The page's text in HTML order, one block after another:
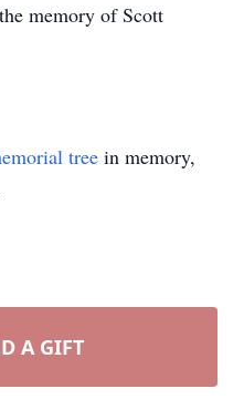
memory of Scott
tree in memory,
A GIFT